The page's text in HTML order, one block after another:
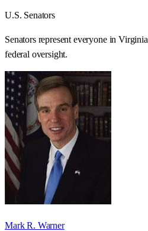
U.S. Senators
Senators represent everyone inVirginia
federal oversight.
Mark R. Warner